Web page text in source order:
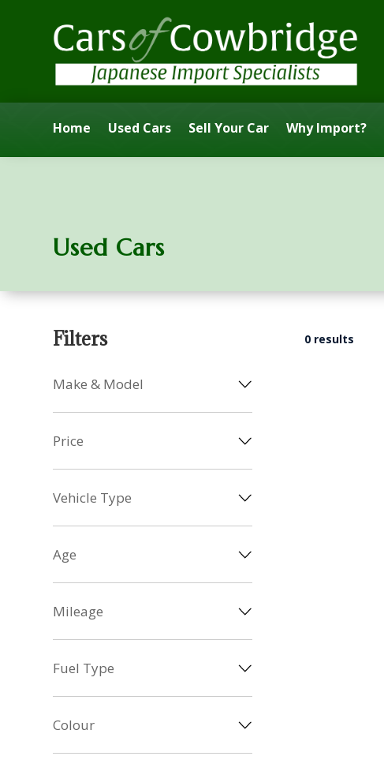
Home Used Cars Sell Your Car Why Import?
Used Cars
Filters
Make & Model
Price
Vehicle Type
Age
Mileage
Fuel Type
Colour
0 results